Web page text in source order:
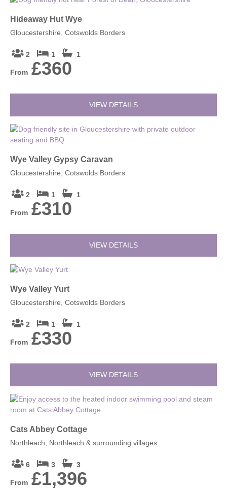
Hideaway Hut Wye
Gloucestershire, Cotswolds Borders
2 1 1
From £360
VIEW DETAILS
Wye Valley Gypsy Caravan
Gloucestershire, Cotswolds Borders
2 1 1
From £310
VIEW DETAILS
Wye Valley Yurt
Gloucestershire, Cotswolds Borders
2 1 1
From £330
VIEW DETAILS
Cats Abbey Cottage
Northleach, Northleach & surrounding villages
6 3 3
From £1,396